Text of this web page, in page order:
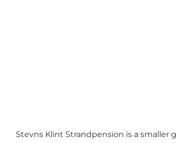
Stevns Klint Strandpension is a smaller